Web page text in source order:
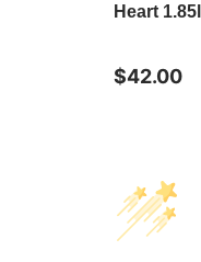
Heart
$42.00